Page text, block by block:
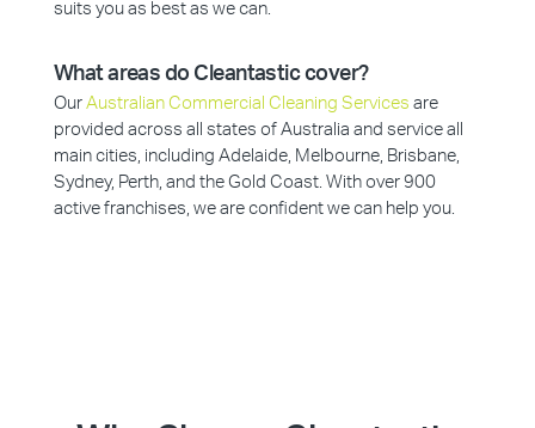
suits you as best as we can.
What areas do Cleantastic cover?
Our Australian Commercial Cleaning Services are
provided across all states of Australia and service all
main cities, including Adelaide, Melbourne, Brisbane,
Sydney, Perth, and the Gold Coast. With over 900
active franchises, we are confident we can help you.